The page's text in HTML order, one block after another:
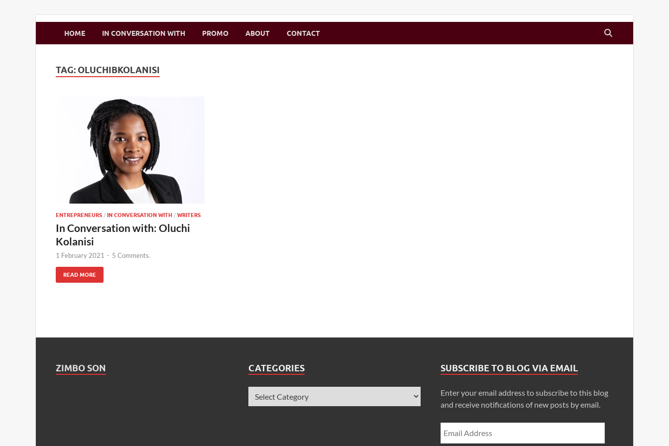
Zimbo Son
HOME IN CONVERSATION WITH PROMO ABOUT CONTACT
TAG: OLUCHIBKOLANISI
ENTREPRENEURS / IN CONVERSATION WITH / WRITERS
In Conversation with: Oluchi
Kolanisi
1 February 2021 - 5 Comments.
READ MORE
ZIMBO SON CATEGORIES SUBSCRIBE TO BLOG VIA EMAIL
Enter your email address to subscribe to this blog
and receive notifications of new posts by email.